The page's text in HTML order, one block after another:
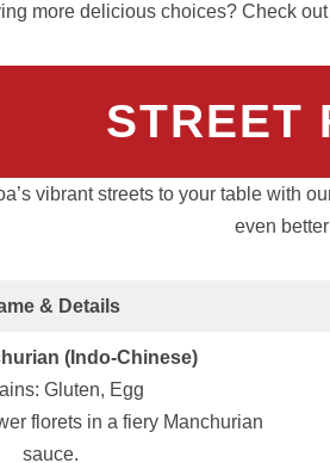
more delicious choices? Check
STREET
vibrant streets to your table with
even
& Details
(Indo-Chinese)
Gluten, Egg
florets in a fiery Manchurian
sauce.